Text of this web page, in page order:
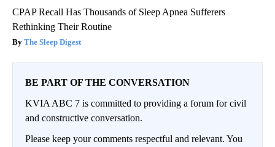
CPAP Recall Has Thousands of Sleep Apnea Sufferers
Rethinking Their Routine
The Sleep Digest
BE PART OF THE CONVERSATION
KVIA ABC 7 is committed to providing a forum for civil
and constructive conversation.
Please keep your comments respectful and relevant. You